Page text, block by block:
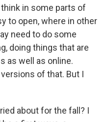
in some parts of
to open, where in other
need to do some
doing things that are
as well as online.
of that. But I
about for the fall? I